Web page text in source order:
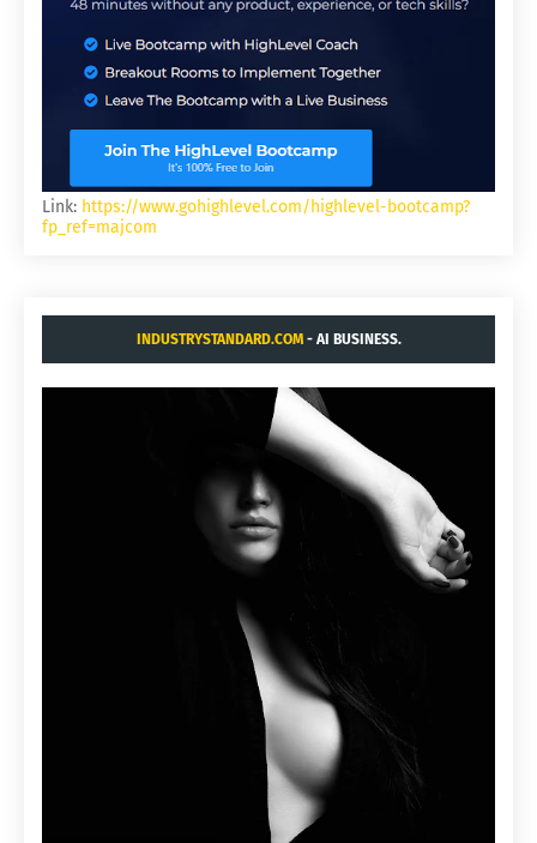
Link: https://www.gohighlevel.com/highlevel-bootcamp?
fp_ref=majcom
INDUSTRYSTANDARD.COM- AI BUSINESS.